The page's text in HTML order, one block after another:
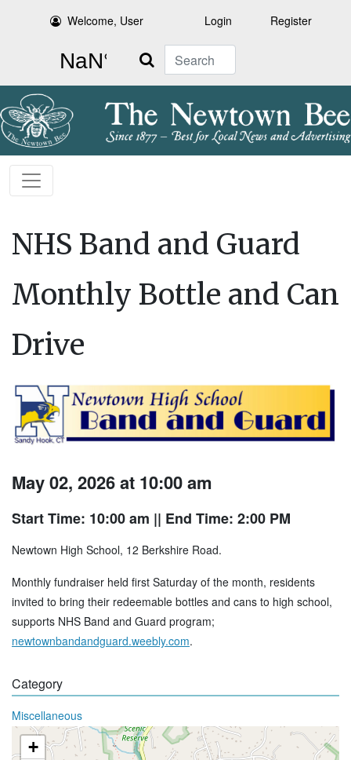
Welcome, User Login Register
Search
NHS Band and Guard
Monthly Bottle and Can
Drive
May 02, 2026 at 10:00 am
Start Time: 10:00 am || End Time: 2:00 PM
Newtown High School, 12 Berkshire Road.
Monthly fundraiser held first Saturday of the month, residents
invited to bring their redeemable bottles and cans to high school,
supports NHS Band and Guard program;
newtownbandandguard.weebly.com.
Category
Miscellaneous
+